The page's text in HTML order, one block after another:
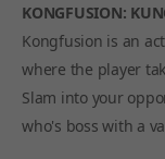
KONGFUSION:
Kongfusion is an
where the player
Slam into your
who's boss with a